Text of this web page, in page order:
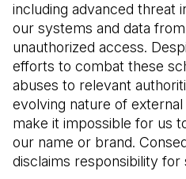
including advanced threat
our systems and data
unauthorized access.
efforts to combat these
abuses to relevant
evolving nature of
make it impossible for us
our name or brand.
disclaims responsibility